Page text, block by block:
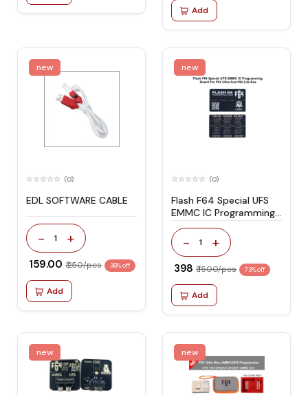
Add
new
(0)
EDL SOFTWARE CABLE
- 1 +
₹ 159.00 ₹ 250/pcs 36% off
Add
new
(0)
Flash F64 Special UFS
EMMC IC Programming
Board For F64 Ultra And
F64 Lite Box
- 1 +
₹ 398 ₹ 1500/pcs 73% off
Add
new new